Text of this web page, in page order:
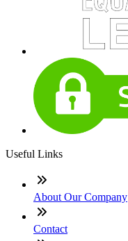
Useful Links
About Our Company
Contact